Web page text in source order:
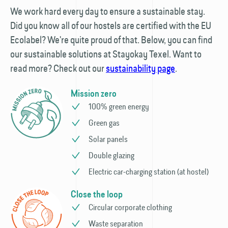
We work hard every day to ensure a sustainable stay.
Did you know all of our hostels are certified with the EU
Ecolabel? We're quite proud of that. Below, you can find
our sustainable solutions at Stayokay Texel. Want to
read more? Check out oursustainability page.
Mission zero
100% green energy
Green gas
Solar panels
Double glazing
Electric car-charging station (at hostel)
Close the loop
Circular corporate clothing
Waste separation